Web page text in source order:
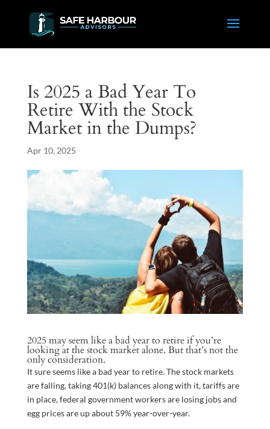
Is 2025 a Bad Year To
Retire With the Stock
Market in the Dumps?
Apr 10, 2025
2025 may seem like a bad year to retire if you’re
looking at the stock market alone. But that’s not the
only consideration.
It sure seems like a bad year to retire. The stock markets
are falling, taking 401(k) balances along with it, tariffs are
in place, federal government workers are losing jobs and
egg prices are up about 59% year-over-year.